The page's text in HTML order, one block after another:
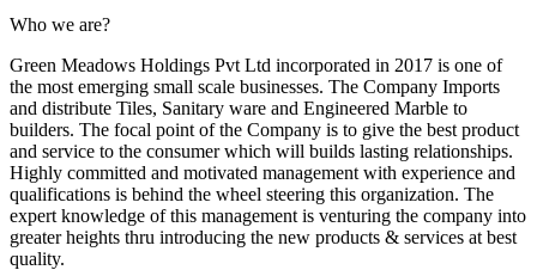
Who we are?
Green Meadows Holdings Pvt Ltd incorporated in 2017 is one of
the most emerging small scale businesses. The Company Imports
and distribute Tiles, Sanitary ware and Engineered Marble to
builders. The focal point of the Company is to give the best product
and service to the consumer which will builds lasting relationships.
Highly committed and motivated management with experience and
qualifications is behind the wheel steering this organization. The
expert knowledge of this management is venturing the company into
greater heights thru introducing the new products & services at best
quality.